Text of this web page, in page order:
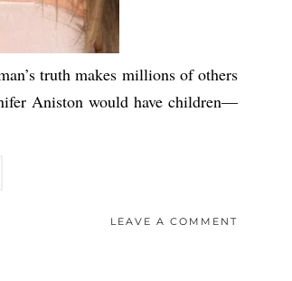
truth makes millions of others
Aniston would have children—
LEAVE A COMMENT